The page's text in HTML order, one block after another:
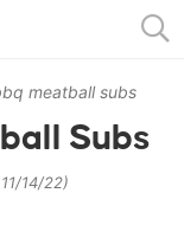
meatball subs
Subs
14/22)